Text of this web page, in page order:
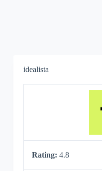
idealista
Rating: 4.8